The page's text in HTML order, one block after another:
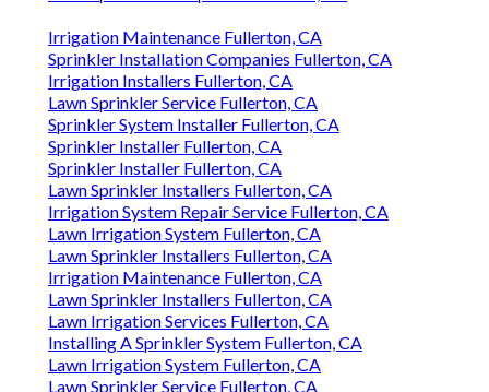
Irrigation Maintenance Fullerton, CA
Sprinkler Installation Companies Fullerton, CA
Irrigation Installers Fullerton, CA
Lawn Sprinkler Service Fullerton, CA
Sprinkler System Installer Fullerton, CA
Sprinkler Installer Fullerton, CA
Sprinkler Installer Fullerton, CA
Lawn Sprinkler Installers Fullerton, CA
Irrigation System Repair Service Fullerton, CA
Lawn Irrigation System Fullerton, CA
Lawn Sprinkler Installers Fullerton, CA
Irrigation Maintenance Fullerton, CA
Lawn Sprinkler Installers Fullerton, CA
Lawn Irrigation Services Fullerton, CA
Installing A Sprinkler System Fullerton, CA
Lawn Irrigation System Fullerton, CA